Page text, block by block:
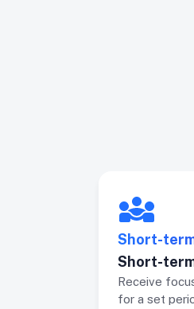
Short-
Short-
Receive
for a set